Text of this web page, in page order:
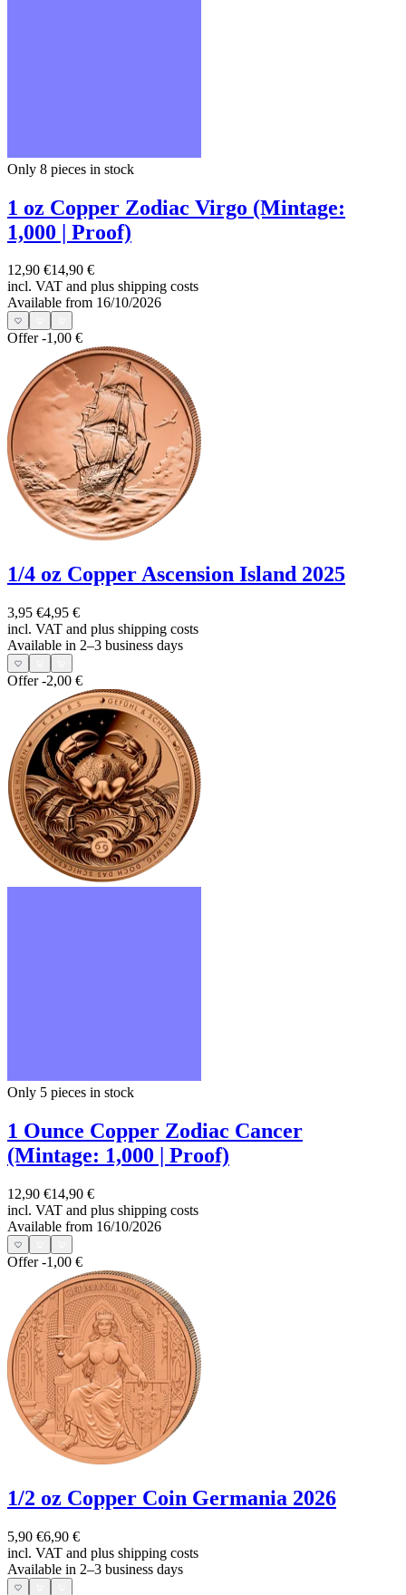
Only 8 pieces in stock
1 oz Copper Zodiac Virgo (Mintage:
1,000 | Proof)
12,90 €14,90 €
incl. VAT and plus shipping costs
Available from 16/10/2026
Offer-1,00 €
1/4 oz Copper Ascension Island 2025
3,95 €4,95 €
incl. VAT and plus shipping costs
Available in 2–3 business days
Offer-2,00 €
Only 5 pieces in stock
1 Ounce Copper Zodiac Cancer
(Mintage: 1,000 | Proof)
12,90 €14,90 €
incl. VAT and plus shipping costs
Available from 16/10/2026
Offer-1,00 €
1/2 oz Copper Coin Germania 2026
5,90 €6,90 €
incl. VAT and plus shipping costs
Available in 2–3 business days